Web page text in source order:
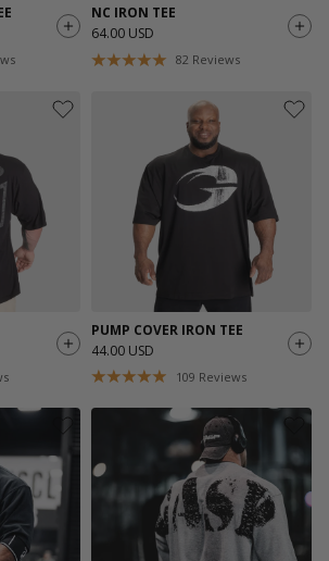
NC IRON TEE
64.00 USD
82 Reviews
PUMP COVER IRON TEE
44.00 USD
109 Reviews